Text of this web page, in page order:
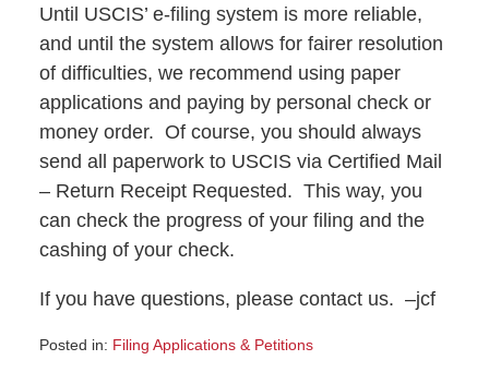
Until USCIS’ e-filing system is more reliable,
and until the system allows for fairer resolution
of difficulties, we recommend using paper
applications and paying by personal check or
money order. Of course, you should always
send all paperwork to USCIS via Certified Mail
– Return Receipt Requested. This way, you
can check the progress of your filing and the
cashing of your check.
If you have questions, please contact us. –jcf
Posted in: Filing Applications & Petitions